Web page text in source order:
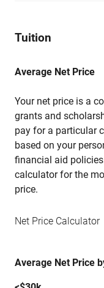
Tuition
Average Net Price
Your net price is a
grants and
pay for a particular
based on your
financial aid
calculator for the
price.
Net Price Calculator
Average Net Price